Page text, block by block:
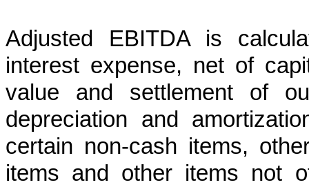
Adjusted EBITDA is
interest expense, net of
value and settlement of
depreciation and
certain non-cash items,
items and other items not